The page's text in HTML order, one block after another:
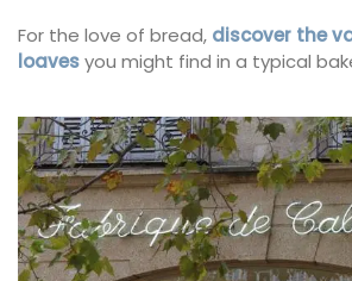
For the love of bread, discover the
loavesyou might find in a typical